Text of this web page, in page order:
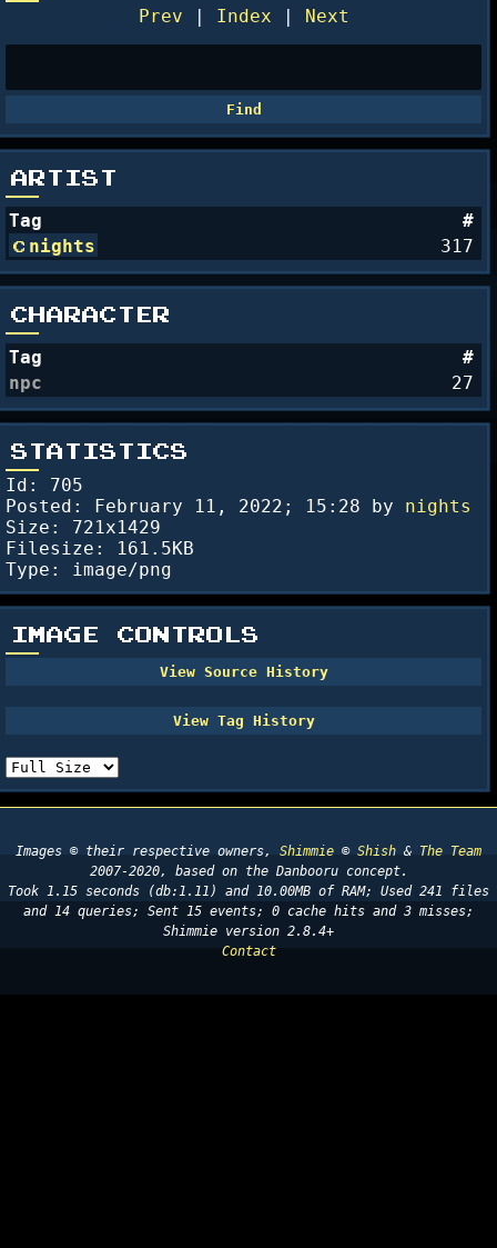
Prev | Index | Next
ARTIST
Tag
#
nights
317
CHARACTER
Tag
#
npc
27
STATISTICS
Id: 705
Posted: February 11, 2022; 15:28 by nights
Size: 721x1429
Filesize: 161.5KB
Type: image/png
IMAGE CONTROLS
Images © their respective owners, Shimmie © Shish & The Team
2007-2020, based on the Danbooru concept.
Took 1.15 seconds (db:1.11) and 10.00MB of RAM; Used 241 files
and 14 queries; Sent 15 events; 0 cache hits and 3 misses;
Shimmie version 2.8.4+
Contact